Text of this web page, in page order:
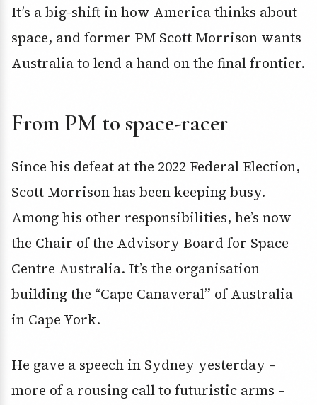
It’s a big-shift in how America thinks about
space, and former PM Scott Morrison wants
Australia to lend a hand on the final frontier.
From PM to space-racer
Since his defeat at the 2022 Federal Election,
Scott Morrison has been keeping busy.
Among his other responsibilities, he’s now
the Chair of the Advisory Board for Space
Centre Australia. It’s the organisation
building the “Cape Canaveral” of Australia
in Cape York.
He gave a speech in Sydney yesterday –
more of a rousing call to futuristic arms –